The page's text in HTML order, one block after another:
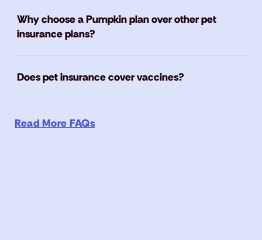
Why choose a Pumpkin plan over other pet
insurance plans?
Does pet insurance cover vaccines?
Read More FAQs